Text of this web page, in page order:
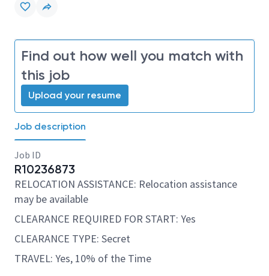
Find out how well you match with
this job
Upload your resume
Job description
Job ID
R10236873
RELOCATION ASSISTANCE: Relocation assistance
may be available
CLEARANCE REQUIRED FOR START: Yes
CLEARANCE TYPE: Secret
TRAVEL: Yes, 10% of the Time